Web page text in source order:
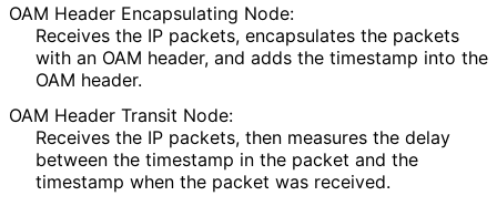
OAM Header Encapsulating Node:
Receives the IP packets, encapsulates the packets
with an OAM header, and adds the timestamp into the
OAM header.
OAM Header Transit Node:
Receives the IP packets, then measures the delay
between the timestamp in the packet and the
timestamp when the packet was received.